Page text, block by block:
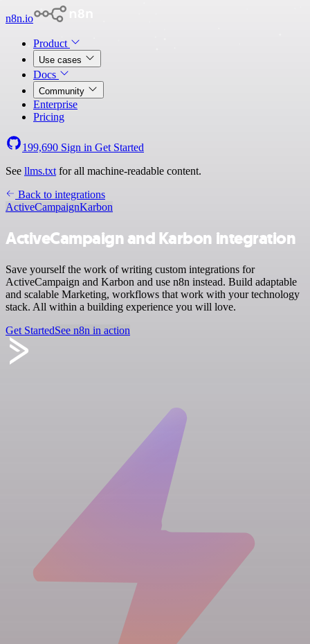
n8n.io
Product
Use cases
Docs
Community
Enterprise
Pricing
199,690 Sign in Get Started
See llms.txt for all machine-readable content.
Back to integrations
ActiveCampaignKarbon
ActiveCampaign and Karbon integration
Save yourself the work of writing custom integrations for
ActiveCampaign and Karbon and use n8n instead. Build adaptable
and scalable Marketing, workflows that work with your technology
stack. All within a building experience you will love.
Get StartedSee n8n in action